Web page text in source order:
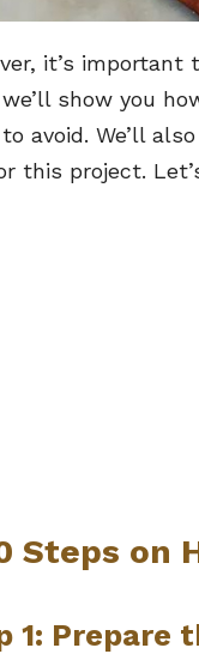
it’s
show you
avoid. We’ll
this project.
Steps on
1: Prepare